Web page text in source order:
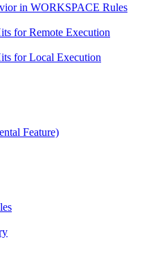
in WORKSPACE Rules
for Remote Execution
for Local Execution
Feature)